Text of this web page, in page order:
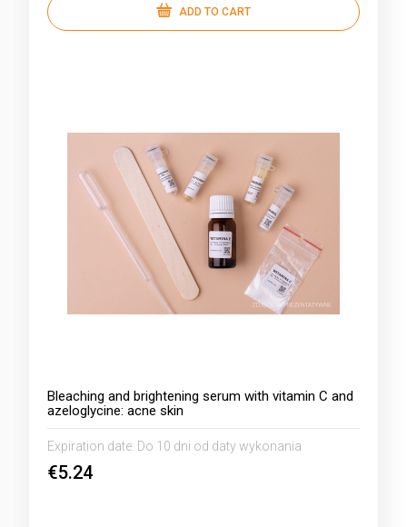
ADD TO CART
Bleaching and brightening serum with vitamin C and
azeloglycine: acne skin
Expiration date: Do 10 dni od daty wykonania
€5.24